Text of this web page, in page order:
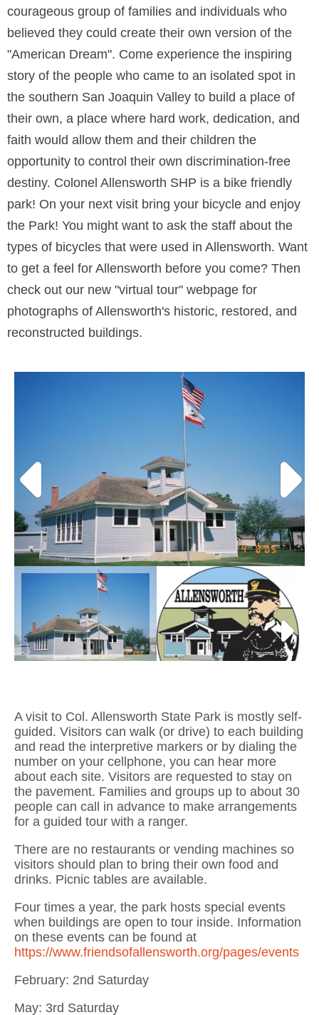
courageous group of families and individuals who
believed they could create their own version of the
"American Dream". Come experience the inspiring
story of the people who came to an isolated spot in
the southern San Joaquin Valley to build a place of
their own, a place where hard work, dedication, and
faith would allow them and their children the
opportunity to control their own discrimination-free
destiny. Colonel Allensworth SHP is a bike friendly
park! On your next visit bring your bicycle and enjoy
the Park! You might want to ask the staff about the
types of bicycles that were used in Allensworth. Want
to get a feel for Allensworth before you come? Then
check out our new "virtual tour" webpage for
photographs of Allensworth's historic, restored, and
reconstructed buildings.
A visit to Col. Allensworth State Park is mostly self-
guided. Visitors can walk (or drive) to each building
and read the interpretive markers or by dialing the
number on your cellphone, you can hear more
about each site. Visitors are requested to stay on
the pavement. Families and groups up to about 30
people can call in advance to make arrangements
for a guided tour with a ranger.
There are no restaurants or vending machines so
visitors should plan to bring their own food and
drinks. Picnic tables are available.
Four times a year, the park hosts special events
when buildings are open to tour inside. Information
on these events can be found at
https://www.friendsofallensworth.org/pages/events
February: 2nd Saturday
May: 3rd Saturday